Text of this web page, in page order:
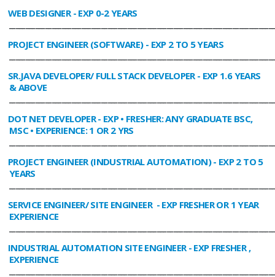
WEB DESIGNER- EXP 0-2 YEARS
PROJECT ENGINEER (SOFTWARE)- EXP 2 TO 5 YEARS
SR.JAVA DEVELOPER/ FULL STACK DEVELOPER- EXP 1.6 YEARS
& ABOVE
DOT NET DEVELOPER- EXP • FRESHER: ANY GRADUATE BSC,
MSC • EXPERIENCE: 1 OR 2 YRS
PROJECT ENGINEER (INDUSTRIAL AUTOMATION)- EXP 2 TO 5
YEARS
SERVICE ENGINEER/ SITE ENGINEER - EXP FRESHER OR 1 YEAR
EXPERIENCE
INDUSTRIAL AUTOMATION SITE ENGINEER- EXP FRESHER ,
EXPERIENCE